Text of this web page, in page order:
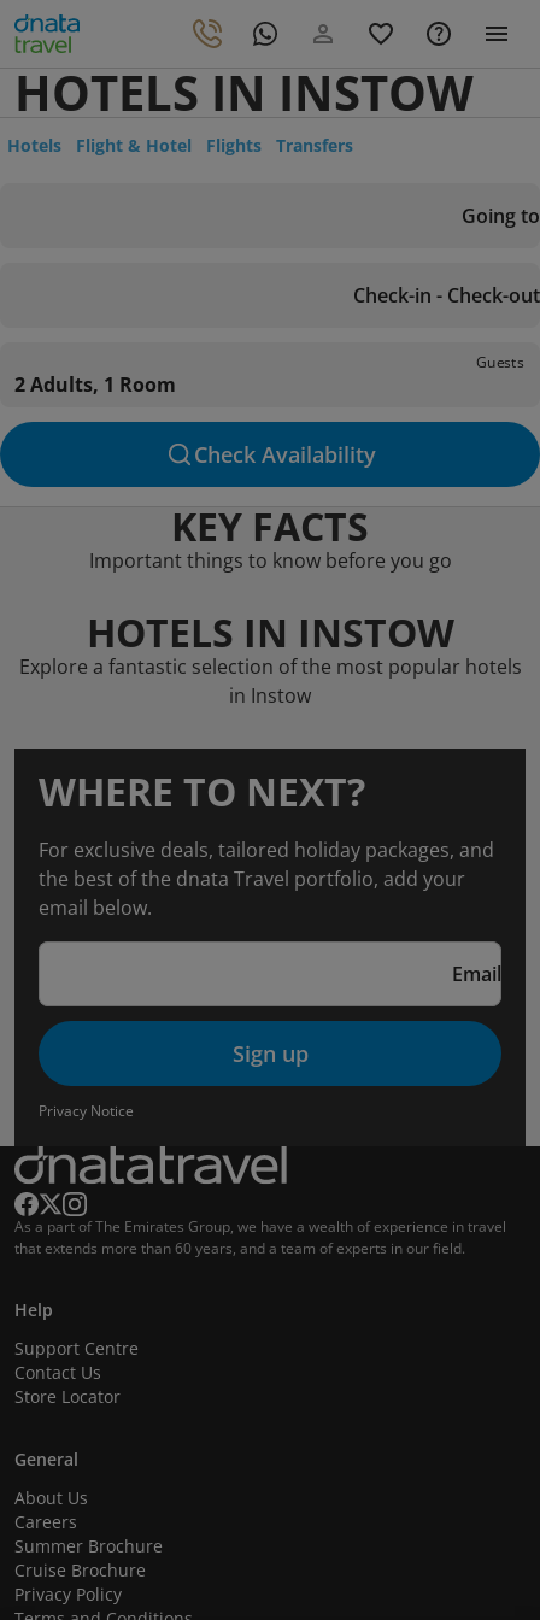
HOTELS IN INSTOW
Hotels Flight & Hotel Flights Transfers
Going to
Check-in - Check-out
Guests
2 Adults, 1 Room
Check Availability
KEY FACTS
Important things to know before you go
HOTELS IN INSTOW
Explore a fantastic selection of the most popular hotels
in Instow
WHERE TO NEXT?
For exclusive deals, tailored holiday packages, and
the best of the dnata Travel portfolio, add your
email below.
Email
Sign up
Privacy Notice
As a part of The Emirates Group, we have a wealth of experience in travel
that extends more than 60 years, and a team of experts in our field.
Help
Support Centre
Contact Us
Store Locator
General
About Us
Careers
Summer Brochure
Cruise Brochure
Privacy Policy